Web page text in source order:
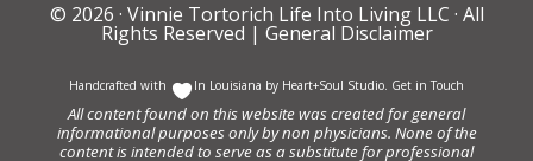
© 2026 · Vinnie Tortorich Life Into Living LLC · All
Rights Reserved | General Disclaimer
Handcrafted with In Louisiana by Heart+Soul Studio. Get in Touch
All content found on this website was created for general
informational purposes only by non physicians. None of the
content is intended to serve as a substitute for professional